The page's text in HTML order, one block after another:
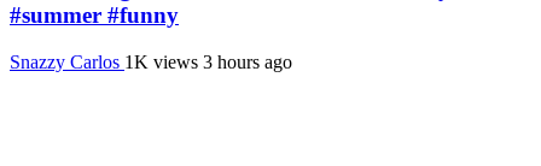
#summer #funny
Snazzy Carlos 1K views 3 hours ago